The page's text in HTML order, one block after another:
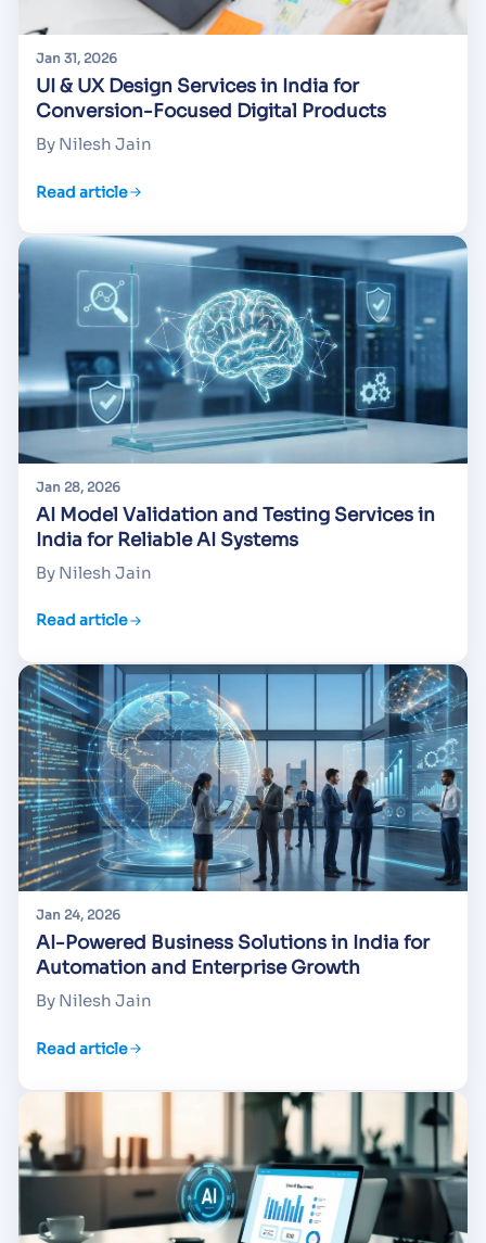
Jan 31, 2026
UI & UX Design Services in India for
Conversion-Focused Digital Products
By Nilesh Jain
Read article
Jan 28, 2026
AI Model Validation and Testing Services in
India for Reliable AI Systems
By Nilesh Jain
Read article
Jan 24, 2026
AI-Powered Business Solutions in India for
Automation and Enterprise Growth
By Nilesh Jain
Read article